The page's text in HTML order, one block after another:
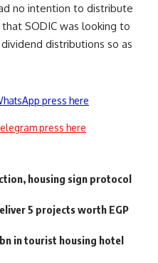
no intention to distribute
SODIC was looking to
distributions so as
press here
press here
housing sign protocol
5 projects worth EGP
in tourist housing hotel